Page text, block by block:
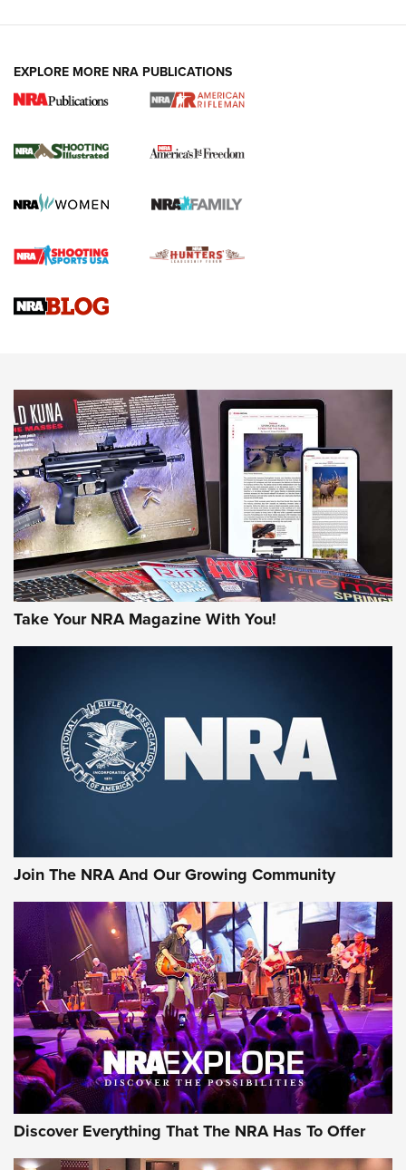
for the Upcoming Season | An Official
HOW TO , PREP, PRESEASON
Journal
Upcoming Season | An Official Journal Of The NRA
HOW-TO TIPS HOW-TO TIPS
JOIN THE HUNT
First Look: Gunsmoke Arsenal Tactical
Cigar Protection | An Official Journal Of
The NRA
Official Journal Of The NRA
Of The NRA
The Story of ‘Stickers’ | An Official Journal Of The NRA
JOIN THE HUNT JOIN THE HUNT
AMMO
EXPLORE MORE NRA PUBLICATIONS
Take Your NRA Magazine With You!
Join The NRA And Our Growing Community
Discover Everything That The NRA Has To Offer